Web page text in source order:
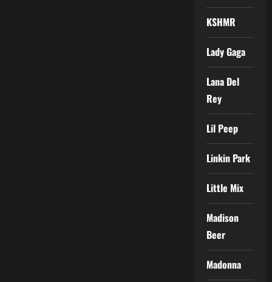
KSHMR
Lady Gaga
Lana Del
Rey
Lil Peep
Linkin Park
Little Mix
Madison
Beer
Madonna